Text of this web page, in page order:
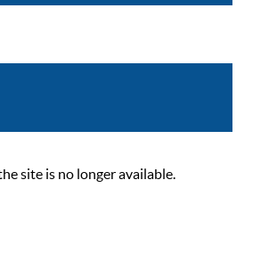
site is no longer available.